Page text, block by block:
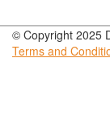
© Copyright 2025
Terms and